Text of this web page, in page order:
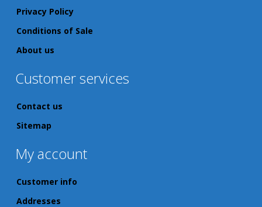
Privacy Policy
Conditions of Sale
About us
Customer services
Contact us
Sitemap
My account
Customer info
Addresses